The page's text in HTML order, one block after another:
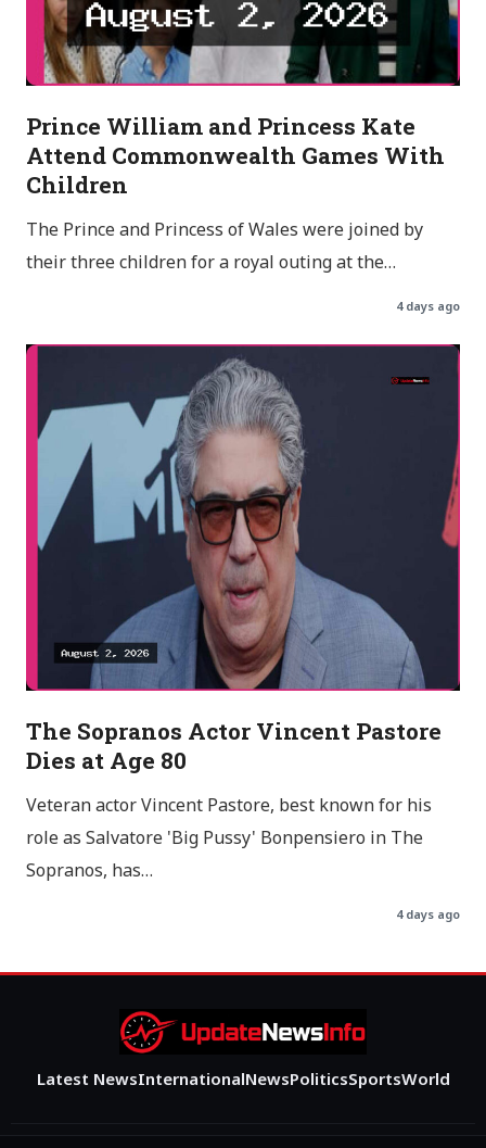
Prince William and Princess Kate
Attend Commonwealth Games With
Children
The Prince and Princess of Wales were joined by
their three children for a royal outing at the…
4 days ago
The Sopranos Actor Vincent Pastore
Dies at Age 80
Veteran actor Vincent Pastore, best known for his
role as Salvatore 'Big Pussy' Bonpensiero in The
Sopranos, has…
4 days ago
Latest NewsInternationalNewsPoliticsSportsWorld